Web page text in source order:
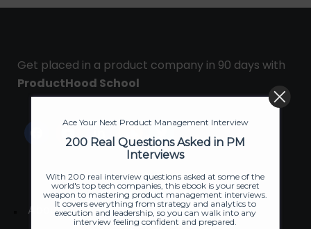
Get placed in a product company in 90 days with
ProductHood School
About
Ace Your Next Product Management Interview
200 Real Questions Asked in PM
Interviews
With 200 real interview questions asked at some of the
world's top tech companies, this ebook is your secret
weapon to mastering product management interviews.
It covers everything from strategy and analytics to
execution and leadership, so you can walk into any
interview feeling confident and prepared.